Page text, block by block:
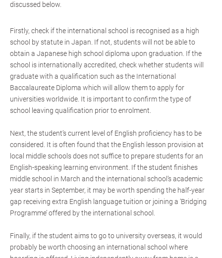
discussed below.
Firstly, check if the international school is recognised as a high
school by statute in Japan. If not, students will not be able to
obtain a Japanese high school diploma upon graduation. If the
school is internationally accredited, check whether students will
graduate with a qualification such as the International
Baccalaureate Diploma which will allow them to apply for
universities worldwide. It is important to confirm the type of
school leaving qualification prior to enrolment.
Next, the student’s current level of English proficiency has to be
considered. It is often found that the English lesson provision at
local middle schools does not suffice to prepare students for an
English-speaking learning environment. If the student finishes
middle school in March and the international school’s academic
year starts in September, it may be worth spending the half-year
gap receiving extra English language tuition or joining a ‘Bridging
Programme’ offered by the international school.
Finally, if the student aims to go to university overseas, it would
probably be worth choosing an international school where